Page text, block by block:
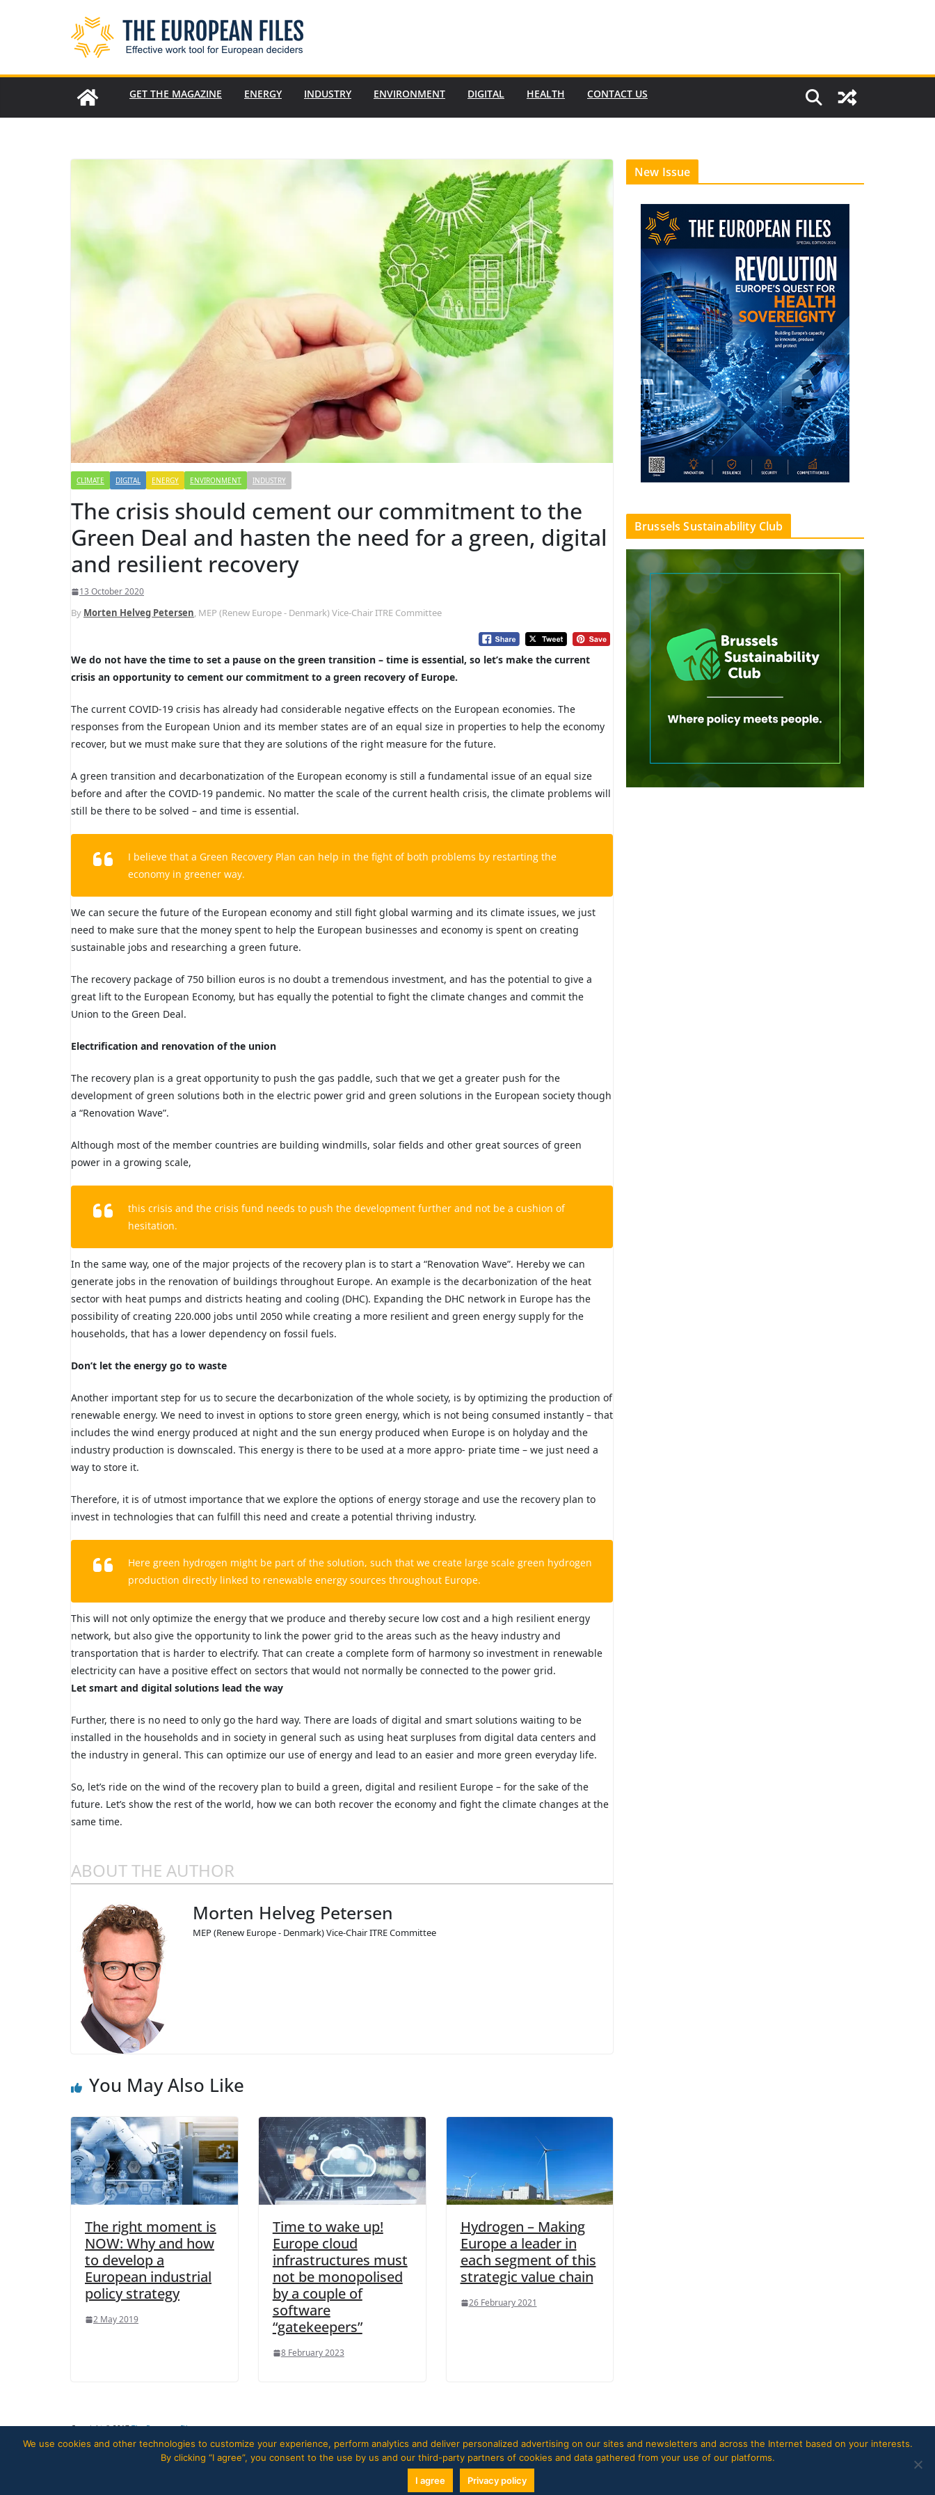
GET THE MAGAZINE ENERGY INDUSTRY ENVIRONMENT DIGITAL HEALTH CONTACT US
CLIMATE DIGITAL ENERGY ENVIRONMENT INDUSTRY
The crisis should cement our commitment to the
Green Deal and hasten the need for a green, digital
and resilient recovery
13 October 2020
By Morten Helveg Petersen, MEP (Renew Europe - Denmark) Vice-Chair ITRE Committee
We do not have the time to set a pause on the green transition – time is essential, so let’s make the current
crisis an opportunity to cement our commitment to a green recovery of Europe.
The current COVID-19 crisis has already had considerable negative effects on the European economies. The
responses from the European Union and its member states are of an equal size in properties to help the economy
recover, but we must make sure that they are solutions of the right measure for the future.
A green transition and decarbonatization of the European economy is still a fundamental issue of an equal size
before and after the COVID-19 pandemic. No matter the scale of the current health crisis, the climate problems will
still be there to be solved – and time is essential.
I believe that a Green Recovery Plan can help in the fight of both problems by restarting the
economy in greener way.
We can secure the future of the European economy and still fight global warming and its climate issues, we just
need to make sure that the money spent to help the European businesses and economy is spent on creating
sustainable jobs and researching a green future.
The recovery package of 750 billion euros is no doubt a tremendous investment, and has the potential to give a
great lift to the European Economy, but has equally the potential to fight the climate changes and commit the
Union to the Green Deal.
Electrification and renovation of the union
The recovery plan is a great opportunity to push the gas paddle, such that we get a greater push for the
development of green solutions both in the electric power grid and green solutions in the European society though
a “Renovation Wave”.
Although most of the member countries are building windmills, solar fields and other great sources of green
power in a growing scale,
this crisis and the crisis fund needs to push the development further and not be a cushion of
hesitation.
In the same way, one of the major projects of the recovery plan is to start a “Renovation Wave”. Hereby we can
generate jobs in the renovation of buildings throughout Europe. An example is the decarbonization of the heat
sector with heat pumps and districts heating and cooling (DHC). Expanding the DHC network in Europe has the
possibility of creating 220.000 jobs until 2050 while creating a more resilient and green energy supply for the
households, that has a lower dependency on fossil fuels.
Don’t let the energy go to waste
Another important step for us to secure the decarbonization of the whole society, is by optimizing the production of
renewable energy. We need to invest in options to store green energy, which is not being consumed instantly – that
includes the wind energy produced at night and the sun energy produced when Europe is on holyday and the
industry production is downscaled. This energy is there to be used at a more appro- priate time – we just need a
way to store it.
Therefore, it is of utmost importance that we explore the options of energy storage and use the recovery plan to
invest in technologies that can fulfill this need and create a potential thriving industry.
Here green hydrogen might be part of the solution, such that we create large scale green hydrogen
production directly linked to renewable energy sources throughout Europe.
This will not only optimize the energy that we produce and thereby secure low cost and a high resilient energy
network, but also give the opportunity to link the power grid to the areas such as the heavy industry and
transportation that is harder to electrify. That can create a complete form of harmony so investment in renewable
electricity can have a positive effect on sectors that would not normally be connected to the power grid.
Let smart and digital solutions lead the way
Further, there is no need to only go the hard way. There are loads of digital and smart solutions waiting to be
installed in the households and in society in general such as using heat surpluses from digital data centers and
the industry in general. This can optimize our use of energy and lead to an easier and more green everyday life.
So, let’s ride on the wind of the recovery plan to build a green, digital and resilient Europe – for the sake of the
future. Let’s show the rest of the world, how we can both recover the economy and fight the climate changes at the
same time.
ABOUT THE AUTHOR
Morten Helveg Petersen
MEP (Renew Europe - Denmark) Vice-Chair ITRE Committee
You May Also Like
The right moment is
NOW: Why and how
to develop a
European industrial
policy strategy
2 May 2019
Time to wake up!
Europe cloud
infrastructures must
not be monopolised
by a couple of
software
“gatekeepers”
8 February 2023
Hydrogen – Making
Europe a leader in
each segment of this
strategic value chain
26 February 2021
New Issue
Brussels Sustainability Club
Copyright © 2017The European Files.
We use cookies and other technologies to customize your experience, perform analytics and deliver personalized advertising on our sites and newsletters and across the Internet based on your interests.
By clicking “I agree”, you consent to the use by us and our third-party partners of cookies and data gathered from your use of our platforms.
I agree Privacy policy